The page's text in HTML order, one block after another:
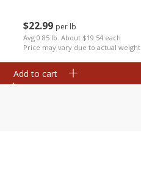
$22 99 per lb
Avg 0.85 lb. About $19.54 each
Price may vary due to actual weight
Add to cart